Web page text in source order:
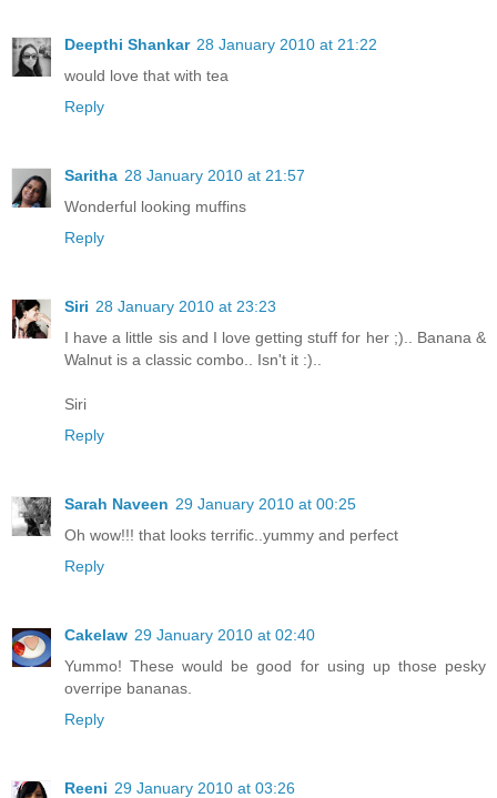
Deepthi Shankar 28 January 2010 at 21:22
would love that with tea
Reply
Saritha 28 January 2010 at 21:57
Wonderful looking muffins
Reply
Siri 28 January 2010 at 23:23
I have a little sis and I love getting stuff for her ;).. Banana &
Walnut is a classic combo.. Isn't it :)..
Siri
Reply
Sarah Naveen 29 January 2010 at 00:25
Oh wow!!! that looks terrific..yummy and perfect
Reply
Cakelaw 29 January 2010 at 02:40
Yummo! These would be good for using up those pesky
overripe bananas.
Reply
Reeni 29 January 2010 at 03:26